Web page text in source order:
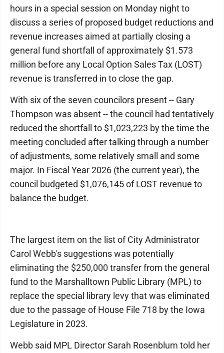
hours in a special session on Monday night to
discuss a series of proposed budget reductions and
revenue increases aimed at partially closing a
general fund shortfall of approximately $1.573
million before any Local Option Sales Tax (LOST)
revenue is transferred in to close the gap.
With six of the seven councilors present -- Gary
Thompson was absent -- the council had tentatively
reduced the shortfall to $1,023,223 by the time the
meeting concluded after talking through a number
of adjustments, some relatively small and some
major. In Fiscal Year 2026 (the current year), the
council budgeted $1,076,145 of LOST revenue to
balance the budget.
The largest item on the list of City Administrator
Carol Webb's suggestions was potentially
eliminating the $250,000 transfer from the general
fund to the Marshalltown Public Library (MPL) to
replace the special library levy that was eliminated
due to the passage of House File 718 by the Iowa
Legislature in 2023.
Webb said MPL Director Sarah Rosenblum told her